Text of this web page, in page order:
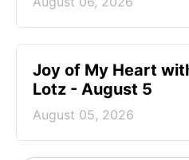
Joy of My Heart
Lotz - August 5
August 05, 2026